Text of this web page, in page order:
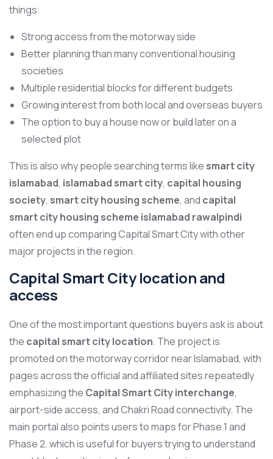
things:
Strong access from the motorway side
Better planning than many conventional housing
societies
Multiple residential blocks for different budgets
Growing interest from both local and overseas buyers
The option to buy a house now or build later on a
selected plot
This is also why people searching terms like smart city
islamabad, islamabad smart city, capital housing
society, smart city housing scheme, and capital
smart city housing scheme islamabad rawalpindi
often end up comparing Capital Smart City with other
major projects in the region.
Capital Smart City location and
access
One of the most important questions buyers ask is about
the capital smart city location. The project is
promoted on the motorway corridor near Islamabad, with
pages across the official and affiliated sites repeatedly
emphasizing the Capital Smart City interchange,
airport-side access, and Chakri Road connectivity. The
main portal also points users to maps for Phase 1 and
Phase 2, which is useful for buyers trying to understand